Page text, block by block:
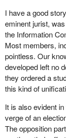
I have a good
eminent jurist,
the Information
Most members,
pointless. Our
developed left no
they ordered a
this kind of
It is also evident
verge of an
The opposition